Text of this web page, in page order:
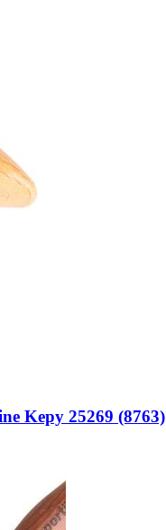
Kepy 25269 (8763)